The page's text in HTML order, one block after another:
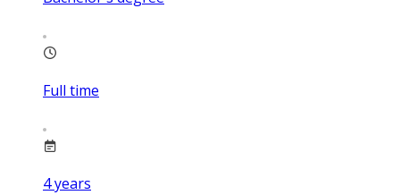
Full time
4years